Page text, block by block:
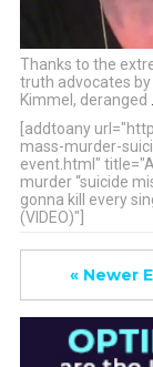
Thanks to the
truth advocates
Kimmel, deranged
[addtoany
mass-murder-
event.html"
murder “suicide
gonna kill every
(VIDEO)"]
« Newer